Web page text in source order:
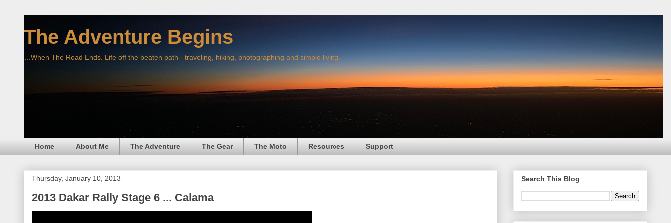
The Adventure Begins
...When The Road Ends. Life off the beaten path - traveling, hiking, photographing and simple living.
Home About Me The Adventure The Gear The Moto Resources Support
Thursday, January 10, 2013
2013 Dakar Rally Stage 6 ... Calama
Search This Blog